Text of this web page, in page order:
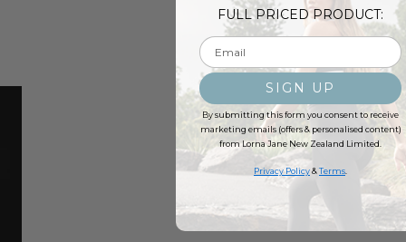
FULL PRICED PRODUCT:
Email input
SIGN UP
By submitting this form you consent to receive
marketing emails (offers & personalised content)
from Lorna Jane New Zealand Limited.
Privacy Policy&Terms